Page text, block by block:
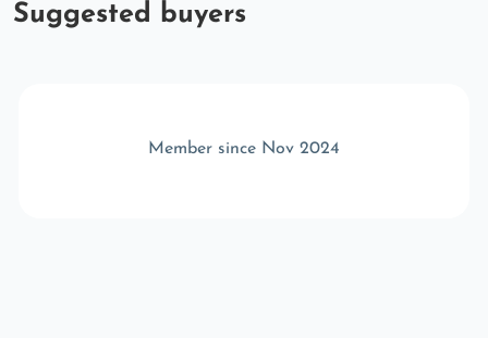
Suggested buyers
Member since Nov 2024